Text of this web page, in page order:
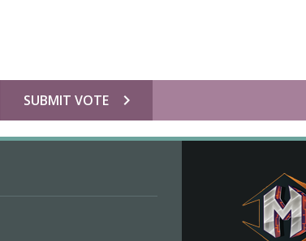
chevron_right
SUBMIT VOTE